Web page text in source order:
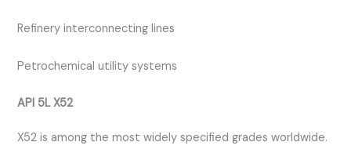
Refinery interconnecting lines
Petrochemical utility systems
API 5L X52
X52 is among the most widely specified grades worldwide.